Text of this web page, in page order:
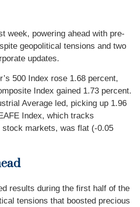
week, powering ahead with pre-
geopolitical tensions and two
updates.
500 Index rose 1.68 percent,
Index gained 1.73 percent.
Average led, picking up 1.96
Index, which tracks
stock markets, was flat (-0.05
results during the first half of the
tensions that boosted precious